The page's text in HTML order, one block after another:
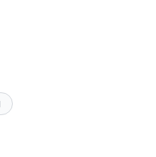
QUANTITY: